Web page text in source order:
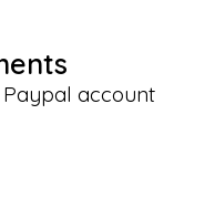
account